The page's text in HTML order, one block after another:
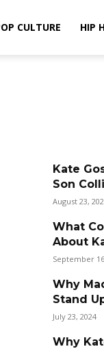
CULTURE HIP
Kate
Son
August 23,
What
About
September
Why
Stand
July 23, 2024
Why